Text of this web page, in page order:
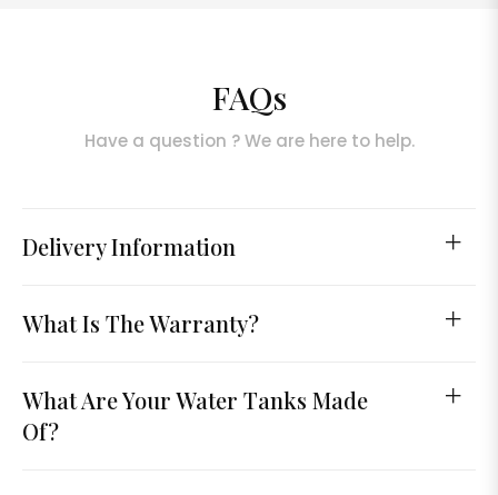
FAQs
Have a question ? We are here to help.
Delivery Information
What Is The Warranty?
What Are Your Water Tanks Made
Of?